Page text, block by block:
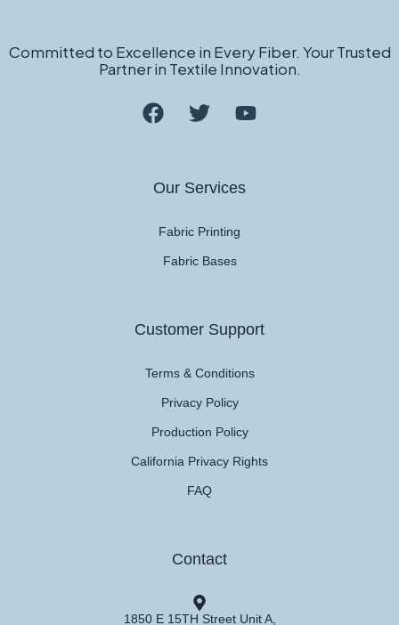
Committed to Excellence in Every Fiber. Your Trusted
Partner in Textile Innovation.
Our Services
Fabric Printing
Fabric Bases
Customer Support
Terms & Conditions
Privacy Policy
Production Policy
California Privacy Rights
FAQ
Contact
1850 E 15TH Street Unit A,